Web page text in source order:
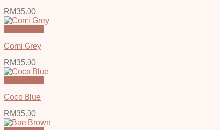
RM35.00
Comi Grey
RM35.00
Coco Blue
RM35.00